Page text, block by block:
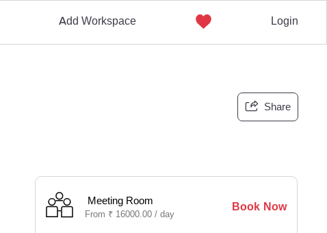
Add Workspace Login
Share
Meeting Room
From ₹ 16000.00 /day
Book Now